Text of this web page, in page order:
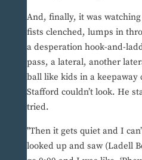
And, finally, it was
fists clenched, lumps in
a desperation hook-and-
pass, a lateral, another
ball like kids in a keepaway
Stafford couldn’t look. He
tried.
"Then it gets quiet and I
looked up and saw (Ladell